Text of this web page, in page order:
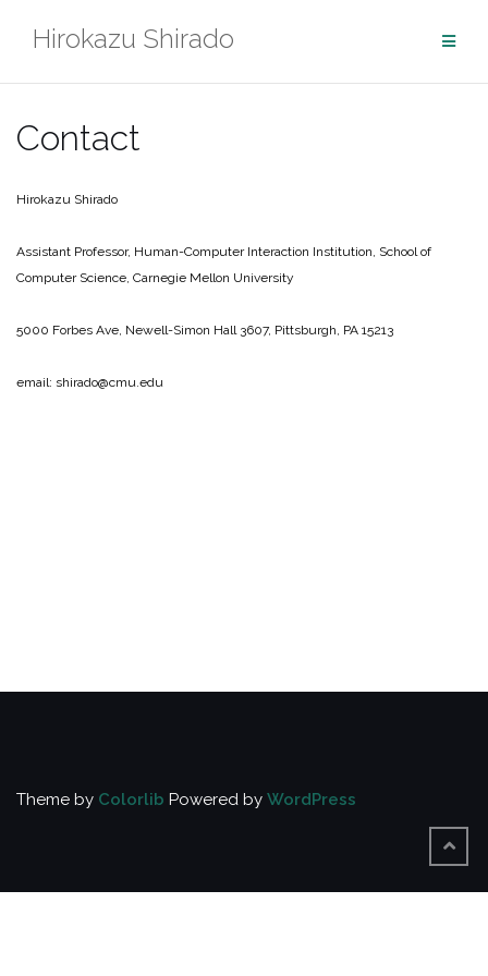
Hirokazu Shirado
Contact
Hirokazu Shirado
Assistant Professor, Human-Computer Interaction Institution, School of
Computer Science, Carnegie Mellon University
5000 Forbes Ave, Newell-Simon Hall 3607, Pittsburgh, PA 15213
email: shirado@cmu.edu
Theme by Colorlib Powered by WordPress